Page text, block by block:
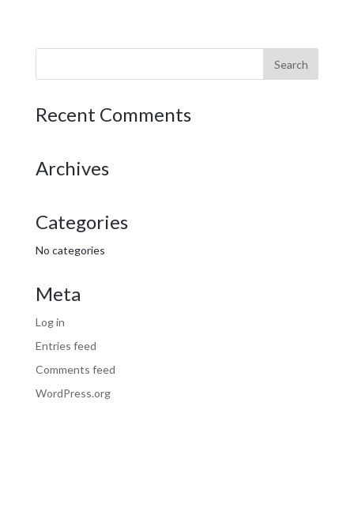
Recent Comments
Archives
Categories
No categories
Meta
Log in
Entries feed
Comments feed
WordPress.org